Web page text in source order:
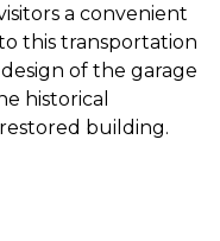
a convenient
this transportation
of the garage
historical
building.